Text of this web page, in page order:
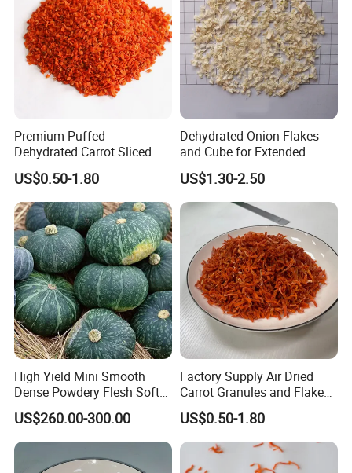
Premium Puffed
Dehydrated Carrot Sliced
and Chopped
US$0.50-1.80
Dehydrated Onion Flakes
and Cube for Extended
Shelf Life
US$1.30-2.50
High Yield Mini Smooth
Dense Powdery Flesh Soft
Tender Sweet Taste
Premium Fresh Vegetables
Beibei Pumpkin
US$260.00-300.00
Factory Supply Air Dried
Carrot Granules and Flakes
Various Sizes
US$0.50-1.80